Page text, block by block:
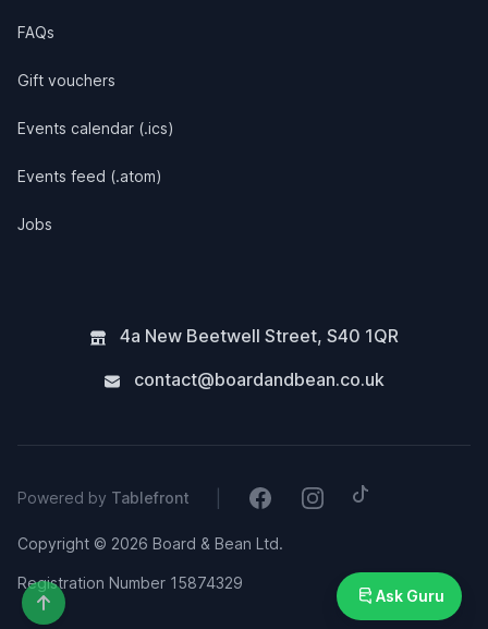
FAQs
Gift vouchers
Events calendar (.ics)
Events feed (.atom)
Jobs
4a New Beetwell Street, S40 1QR
contact@boardandbean.co.uk
Powered by Tablefront FacebookInstagramTiktok
Copyright © 2026 Board & Bean Ltd.
Registration Number 15874329
Ask Guru